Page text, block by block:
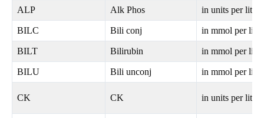
ALP Alk Phos in units per litre
BILC Bili conj in mmol per litre
BILT Bilirubin in mmol per litre
BILU Bili unconj in mmol per litre
CK CK in units per litre